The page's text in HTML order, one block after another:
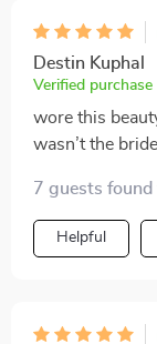
Destin Kuphal
Verified purchase
wore this
wasn’t the
7 guests found
Helpful